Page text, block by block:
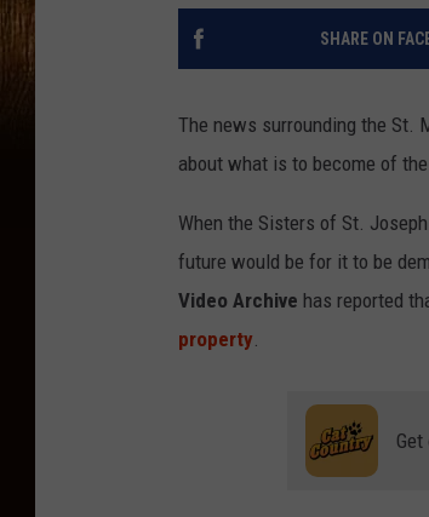
SHARE ON
The news surrounding the St.
about what is to become of
When the Sisters of St.
future would be for it to be
Video Archive has reported
property.